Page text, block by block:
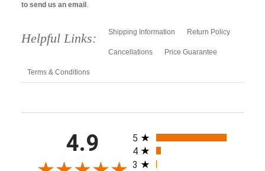
to send us an email .
Helpful Links: Shipping Information Return Policy
Cancellations Price Guarantee
Terms & Conditions
4.9 All ratings
5
4
3